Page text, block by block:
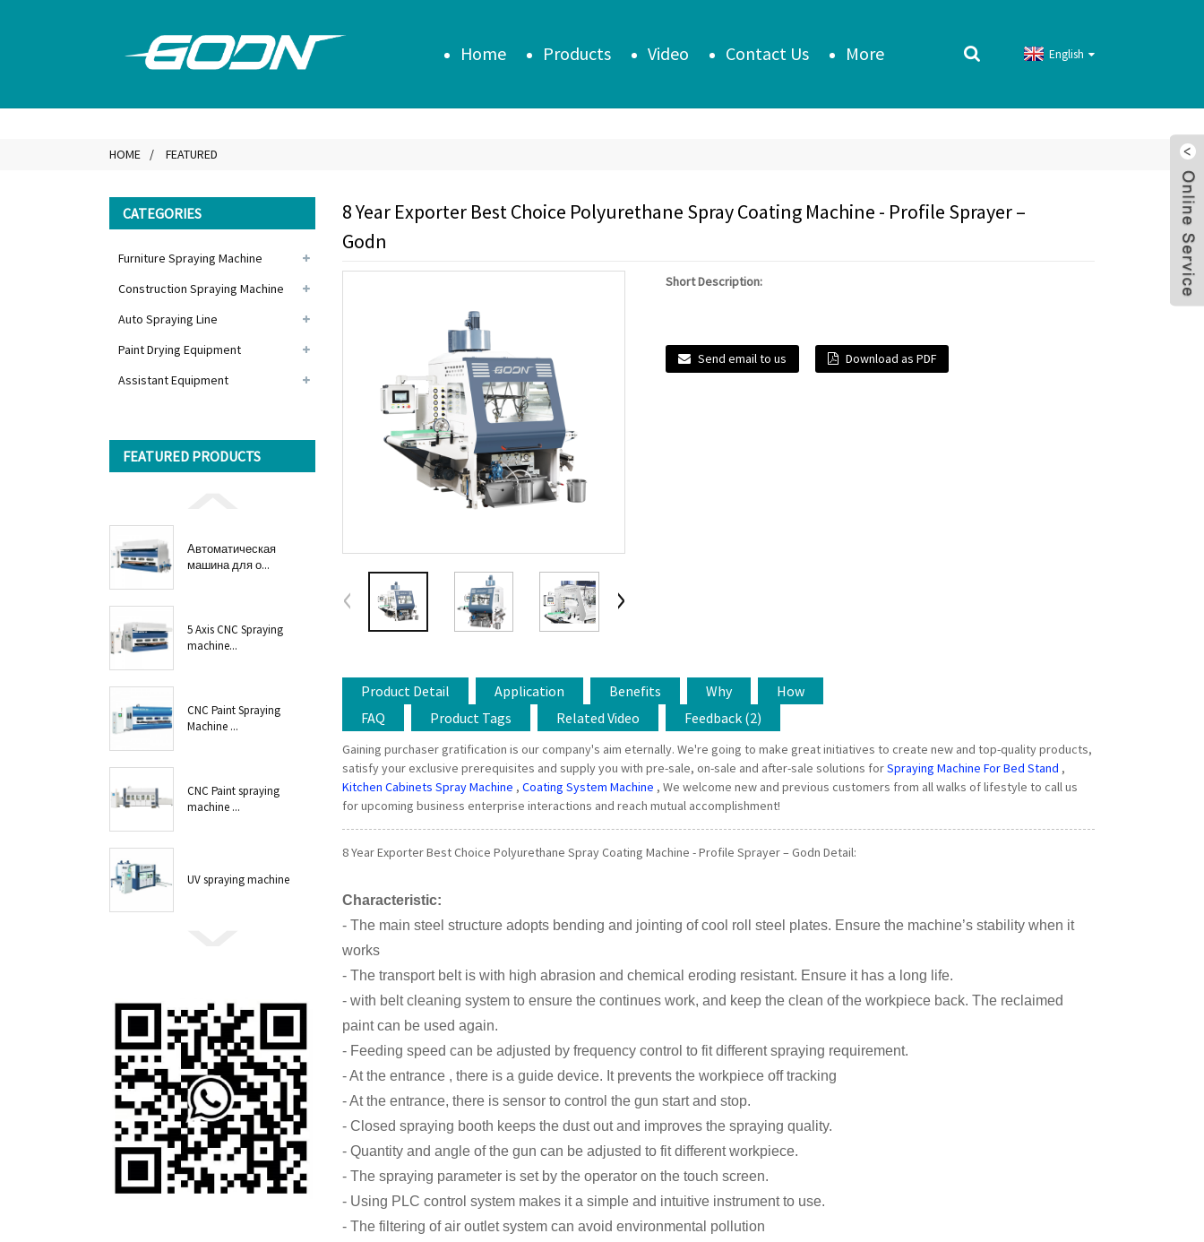
Home Products Video Contact Us More English
HOME FEATURED
CATEGORIES
Furniture Spraying Machine
Construction Spraying Machine
Auto Spraying Line
Paint Drying Equipment
Assistant Equipment
FEATURED PRODUCTS
Автоматическая
машина для о...
5 Axis CNC Spraying
machine...
CNC Paint Spraying
Machine ...
CNC Paint spraying
machine ...
UV spraying machine
8 Year Exporter Best Choice Polyurethane Spray Coating Machine - Profile Sprayer –
Godn
Short Description:
Send email to us Download as PDF
Product Detail Application Benefits Why
How
FAQ
Product Tags Related Video Feedback (2)
Gaining purchaser gratification is our company's aim eternally. We're going to make great initiatives to create new and top-quality products,
satisfy your exclusive prerequisites and supply you with pre-sale, on-sale and after-sale solutions forSpraying Machine For Bed Stand ,
Kitchen Cabinets Spray Machine , Coating System Machine , We welcome new and previous customers from all walks of lifestyle to call us
for upcoming business enterprise interactions and reach mutual accomplishment!
8 Year Exporter Best Choice Polyurethane Spray Coating Machine - Profile Sprayer – Godn Detail:
Characteristic:
- The main steel structure adopts bending and jointing of cool roll steel plates. Ensure the machine’s stability when it
works
- The transport belt is with high abrasion and chemical eroding resistant. Ensure it has a long life.
- with belt cleaning system to ensure the continues work, and keep the clean of the workpiece back. The reclaimed
paint can be used again.
- Feeding speed can be adjusted by frequency control to fit different spraying requirement.
- At the entrance , there is a guide device. It prevents the workpiece off tracking
- At the entrance, there is sensor to control the gun start and stop.
- Closed spraying booth keeps the dust out and improves the spraying quality.
- Quantity and angle of the gun can be adjusted to fit different workpiece.
- The spraying parameter is set by the operator on the touch screen.
- Using PLC control system makes it a simple and intuitive instrument to use.
- The filtering of air outlet system can avoid environmental pollution